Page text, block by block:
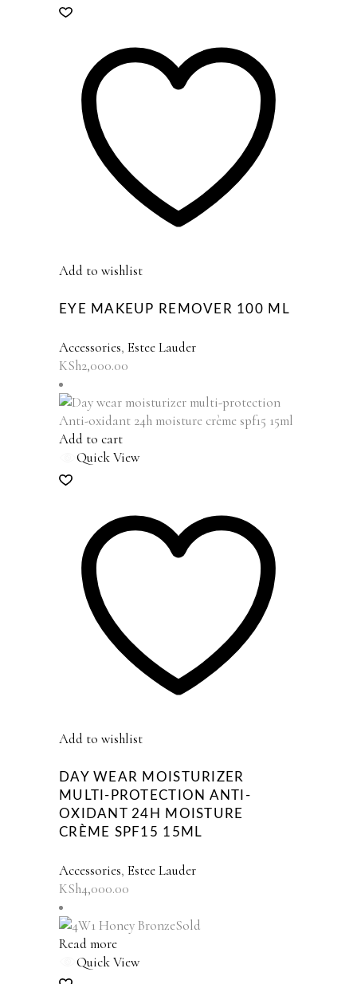
Add to wishlist
EYE MAKEUP REMOVER 100 ML
Accessories, Estee Lauder
KSh2,000.00
Add to cart
Quick View
Add to wishlist
DAY WEAR MOISTURIZER
MULTI-PROTECTION ANTI-
OXIDANT 24H MOISTURE
CRÈME SPF15 15ML
Accessories, Estee Lauder
KSh4,000.00
Sold
Read more
Quick View